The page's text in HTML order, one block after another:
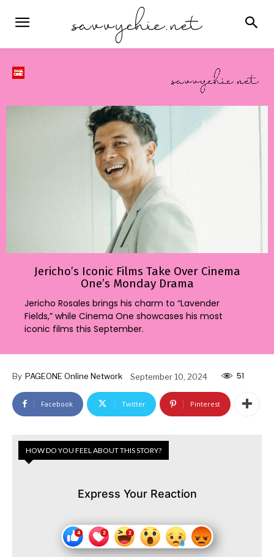
Jericho’s Iconic Films Take Over Cinema
One’s Monday Drama
Jericho Rosales brings his charm to “Lavender
Fields,” while Cinema One showcases his most
iconic films this September.
By PAGEONE Online Network September 10, 2024 51
Facebook Twitter Pinterest
HOW DO YOU FEEL ABOUT THIS STORY?
Express Your Reaction